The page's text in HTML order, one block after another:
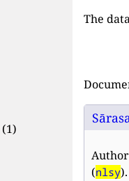
(1)
The
(nlsy).